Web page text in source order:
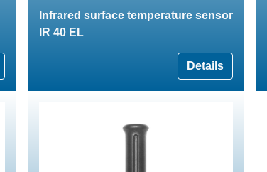
Infrared surface temperature sensor
IR 40 EL
Details